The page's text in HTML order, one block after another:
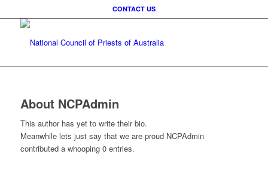
CONTACT US
About NCPAdmin
This author has yet to write their bio.
Meanwhile lets just say that we are proud NCPAdmin
contributed a whooping 0 entries.